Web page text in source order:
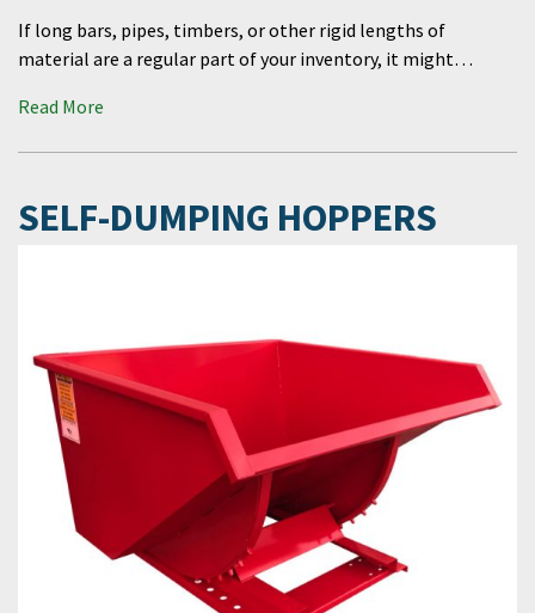
If long bars, pipes, timbers, or other rigid lengths of
material are a regular part of your inventory, it might…
Read More
SELF-DUMPING HOPPERS